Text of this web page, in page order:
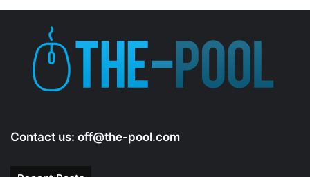
Contact us: off@the-pool.com